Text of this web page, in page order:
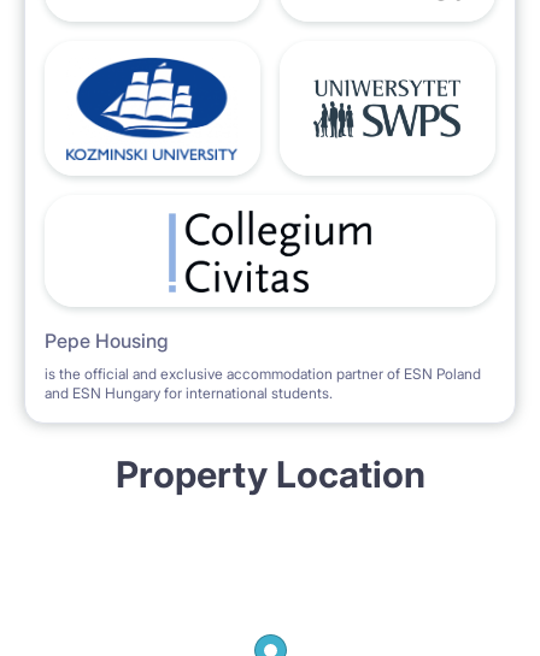
Pepe Housing
is the official and exclusive accommodation partner of ESN Poland
and ESN Hungary for international students.
Property Location